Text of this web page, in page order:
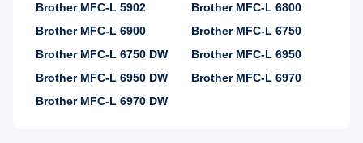
Brother MFC-L 5902
Brother MFC-L 6800
Brother MFC-L 6900
Brother MFC-L 6750
Brother MFC-L 6750 DW
Brother MFC-L 6950
Brother MFC-L 6950 DW
Brother MFC-L 6970
Brother MFC-L 6970 DW